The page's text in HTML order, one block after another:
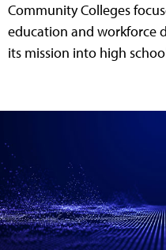
Community Colleges
education and workforce
its mission into high